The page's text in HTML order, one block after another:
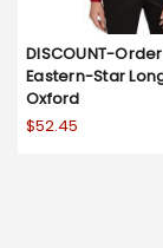
DISCOUNT-
Eastern-Star
Oxford
$52.45